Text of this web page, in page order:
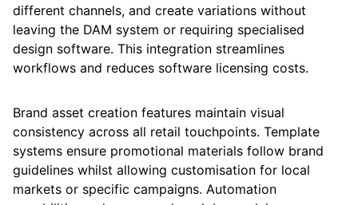
different channels, and create variations without
leaving the DAM system or requiring specialised
design software. This integration streamlines
workflows and reduces software licensing costs.
Brand asset creation features maintain visual
consistency across all retail touchpoints. Template
systems ensure promotional materials follow brand
guidelines whilst allowing customisation for local
markets or specific campaigns. Automation